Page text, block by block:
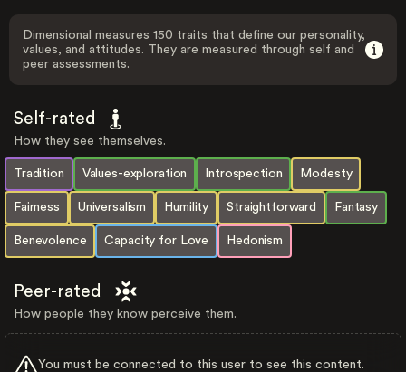
Dimensional measures 150 traits that define our personality,
values, and attitudes. They are measured through self and
peer assessments.
Self-rated
How they see themselves.
Tradition Values-exploration Introspection Modesty
Fairness Universalism Humility Straightforward Fantasy
Benevolence Capacity for Love Hedonism
Peer-rated
How people they know perceive them.
You must be connected to this user to see this content.